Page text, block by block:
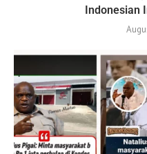
Indonesian